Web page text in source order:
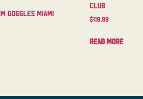
Goggles Miami
Club
$119.99
Read more